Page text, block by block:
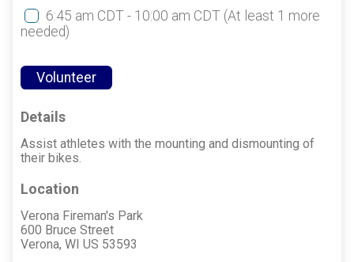
6:45 am CDT - 10:00 am CDT (At least 1 more
needed)
Volunteer
Details
Assist athletes with the mounting and dismounting of
their bikes.
Location
Verona Fireman's Park
600 Bruce Street
Verona, WI US 53593